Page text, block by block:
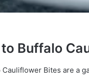
Buffalo
Bites are a